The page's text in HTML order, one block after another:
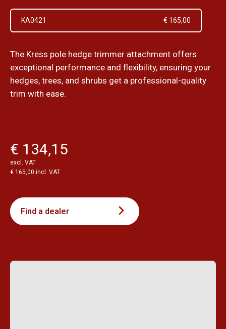
KA0421 € 165,00
The Kress pole hedge trimmer attachment offers
exceptional performance and flexibility, ensuring your
hedges, trees, and shrubs get a professional-quality
trim with ease.
€ 134,15
excl. VAT
€ 165,00 incl. VAT
Find a dealer